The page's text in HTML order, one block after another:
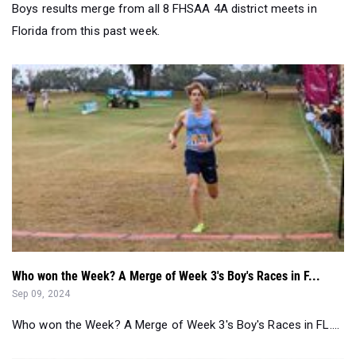
Boys results merge from all 8 FHSAA 4A district meets in
Florida from this past week.
Who won the Week? A Merge of Week 3's Boy's Races in F...
Sep 09, 2024
Who won the Week? A Merge of Week 3's Boy's Races in FL....